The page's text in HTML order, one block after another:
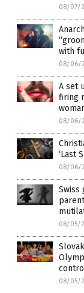
08/07/
with
08/06/
A set
firing
08/06/
‘Last
08/06/
Swiss
08/05/
08/05/